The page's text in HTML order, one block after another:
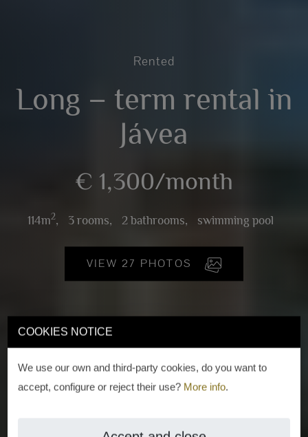
COOKIES NOTICE
We use our own and third-party cookies, do you want to
accept, configure or reject their use? More info.
Rented
Long – term rental in
Jávea
€ 1,300/month
114m2, 3 rooms, 2 bathrooms, swimming pool
VIEW 27 PHOTOS